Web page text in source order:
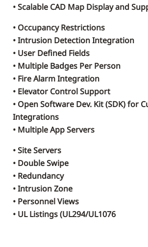
• Scalable CAD Map Display and
• Occupancy Restrictions
• Intrusion Detection Integration
• User Defined Fields
• Multiple Badges Per Person
• Fire Alarm Integration
• Elevator Control Support
• Open Software Dev. Kit (SDK) for
Integrations
• Multiple App Servers
• Site Servers
• Double Swipe
• Redundancy
• Intrusion Zone
• Personnel Views
• UL Listings (UL294/UL1076